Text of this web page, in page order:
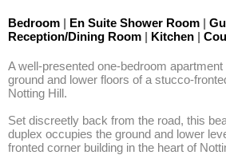
Bedroom | En Suite Shower Room |
Reception/Dining Room | Kitchen |
A well-presented one-bedroom
ground and lower floors of a stucco-
Notting Hill.
Set discreetly back from the road, this
duplex occupies the ground and lower
fronted corner building in the heart of